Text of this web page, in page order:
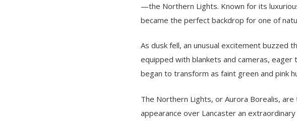
—the Northern Lights. Known for its
became the perfect backdrop for one of
As dusk fell, an unusual excitement buzzed
equipped with blankets and cameras,
began to transform as faint green and pink
The Northern Lights, or Aurora Borealis,
appearance over Lancaster an